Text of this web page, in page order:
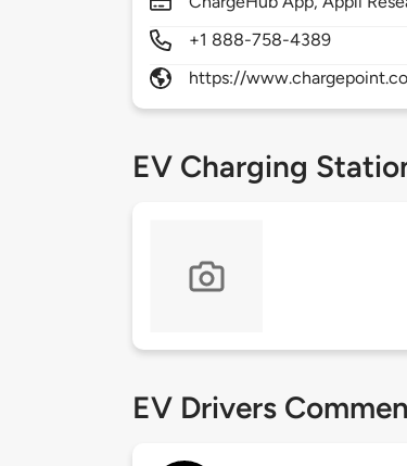
+1 888-758-4389
https://
EV Charging
EV Drivers